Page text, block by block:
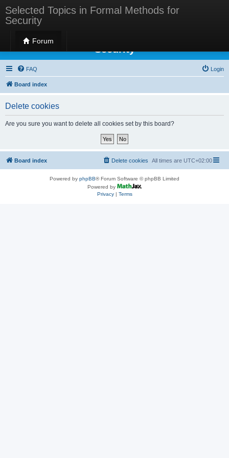
Selected Topics in Formal Methods for
Security
Forum
Selected Topics in Formal Methods for
Security
FAQ Login
Board index
Delete cookies
Are you sure you want to delete all cookies set by this board?
Board index All times are UTC+02:00
Delete cookies
Powered by phpBB® Forum Software © phpBB Limited
Powered by
Privacy| Terms